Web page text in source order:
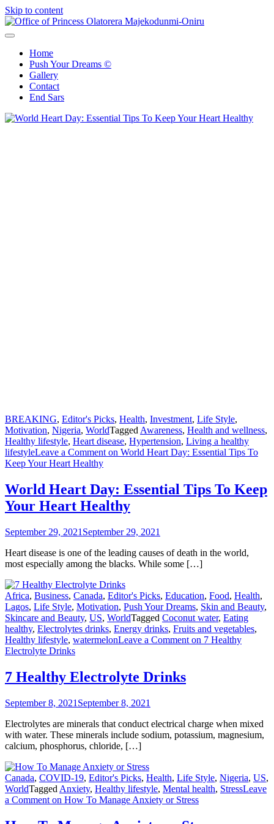
Skip to content
Home
Push Your Dreams ©
Gallery
Contact
End Sars
BREAKING, Editor's Picks, Health, Investment, Life Style,
Motivation, Nigeria, WorldTagged Awareness, Health and wellness,
Healthy lifestyle, Heart disease, Hypertension, Living a healthy
lifestyleLeave a Comment on World Heart Day: Essential Tips To
Keep Your Heart Healthy
World Heart Day: Essential Tips To Keep
Your Heart Healthy
September 29, 2021 September 29, 2021
Heart disease is one of the leading causes of death in the world,
most especially among the blacks. While some […]
Africa, Business, Canada, Editor's Picks, Education, Food, Health,
Lagos, Life Style, Motivation, Push Your Dreams, Skin and Beauty,
Skincare and Beauty, US, WorldTagged Coconut water, Eating
healthy, Electrolytes drinks, Energy drinks, Fruits and vegetables,
Healthy lifestyle, watermelonLeave a Comment on 7 Healthy
Electrolyte Drinks
7 Healthy Electrolyte Drinks
September 8, 2021 September 8, 2021
Electrolytes are minerals that conduct electrical charge when mixed
with water. These minerals include sodium, potassium, magnesium,
calcium, phosphorus, chloride, […]
Canada, COVID-19, Editor's Picks, Health, Life Style, Nigeria, US,
WorldTagged Anxiety, Healthy lifestyle, Mental health, StressLeave
a Comment on How To Manage Anxiety or Stress